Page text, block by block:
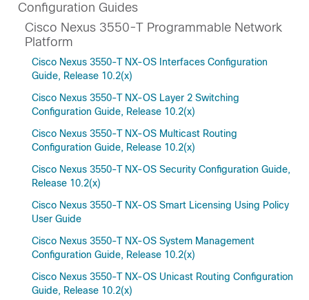
Configuration Guides
Cisco Nexus 3550-T Programmable Network
Platform
Cisco Nexus 3550-T NX-OS Interfaces Configuration
Guide, Release 10.2(x)
Cisco Nexus 3550-T NX-OS Layer 2 Switching
Configuration Guide, Release 10.2(x)
Cisco Nexus 3550-T NX-OS Multicast Routing
Configuration Guide, Release 10.2(x)
Cisco Nexus 3550-T NX-OS Security Configuration Guide,
Release 10.2(x)
Cisco Nexus 3550-T NX-OS Smart Licensing Using Policy
User Guide
Cisco Nexus 3550-T NX-OS System Management
Configuration Guide, Release 10.2(x)
Cisco Nexus 3550-T NX-OS Unicast Routing Configuration
Guide, Release 10.2(x)